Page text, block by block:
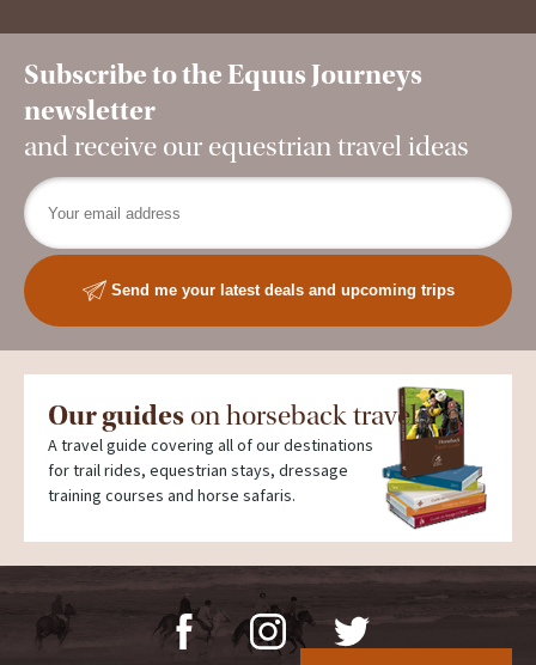
Subscribe to the Equus Journeys
newsletter
and receive our equestrian travel ideas
Send me your latest deals and upcoming trips
Our guides on horseback travel
A travel guide covering all of our destinations
for trail rides, equestrian stays, dressage
training courses and horse safaris.